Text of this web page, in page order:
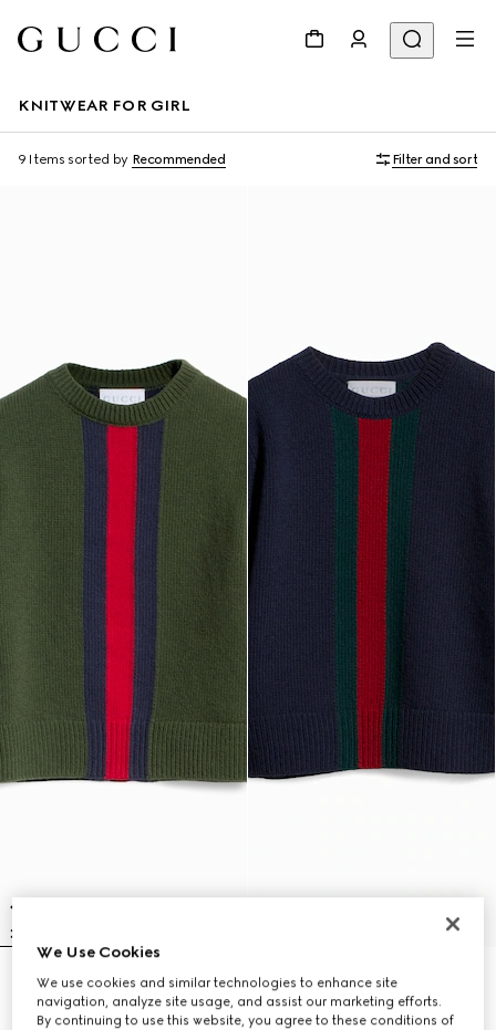
KNITWEAR FOR GIRL
9 Items sorted by Recommended Filter and sort
Children's wool sweater with Web
264 500 Ft
Children's wool sweater with Web
264 500 Ft
We Use Cookies
We use cookies and similar technologies to enhance site
navigation, analyze site usage, and assist our marketing efforts.
By continuing to use this website, you agree to these conditions of